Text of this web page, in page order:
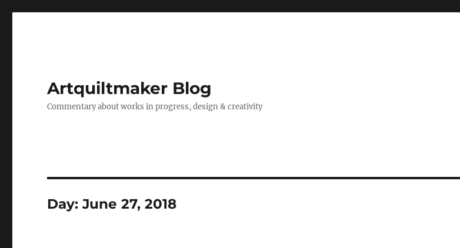
Artquiltmaker Blog
Commentary about works in progress, design & creativity
Day:June 27, 2018